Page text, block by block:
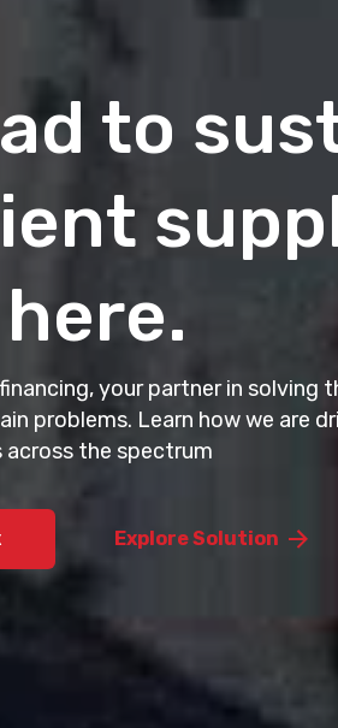
to
your partner in solving
problems. Learn how we are
across the spectrum
Explore Solution
Future of
Commerce is here
AI-powered procurement
ecosystems.
Explore Cognilix